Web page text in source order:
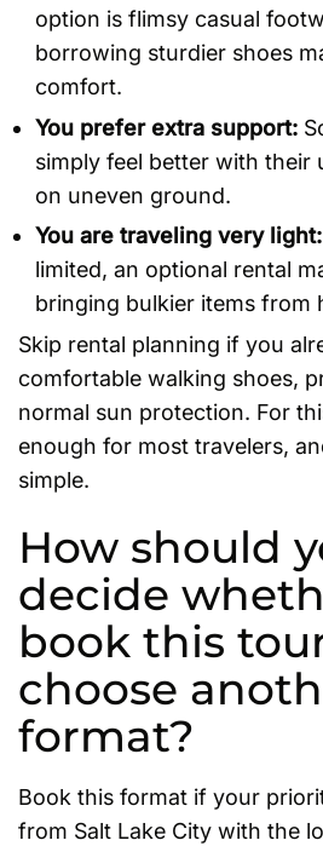
option is flimsy casual
borrowing sturdier shoes
comfort.
You prefer extra support:
simply feel better with their
on uneven ground.
You are traveling very light:
limited, an optional rental
bringing bulkier items from
Skip rental planning if you
comfortable walking shoes,
normal sun protection. For
enough for most travelers,
simple.
How should
decide
book this
choose
format?
Book this format if your
from Salt Lake City with the